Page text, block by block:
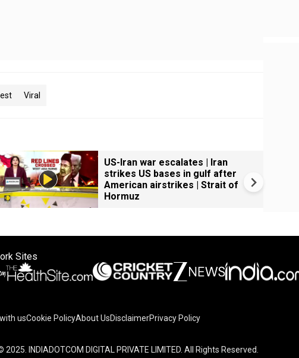
Viral
US-Iran war escalates | Iran
strikes US bases in gulf after
American airstrikes | Strait of
Hormuz
Sites
usCookie PolicyAbout UsDisclaimerPrivacy Policy
INDIADOTCOM DIGITAL PRIVATE LIMITED. All Rights Reserved.